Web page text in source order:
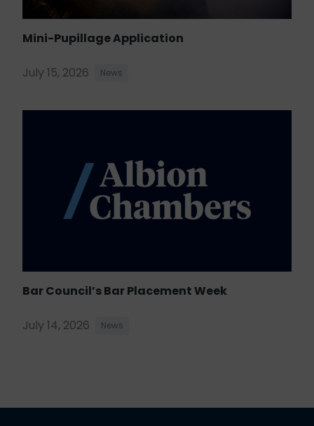
Mini-Pupillage Application
July 15, 2026 News
Bar Council’s Bar Placement Week
July 14, 2026 News